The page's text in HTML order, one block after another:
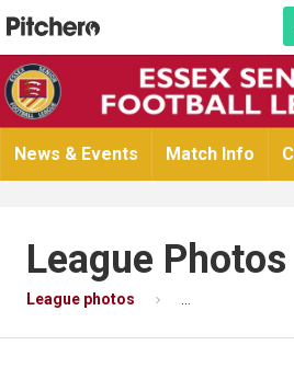
News & Events Match Info
League Photos
League photos